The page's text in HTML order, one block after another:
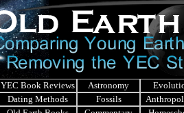
YEC Book Reviews Astronomy
Dating Methods Fossils